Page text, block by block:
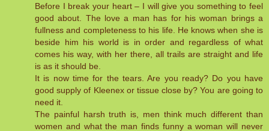
Before I break your heart – I will give you something to feel
good about. The love a man has for his woman brings a
fullness and completeness to his life. He knows when she is
beside him his world is in order and regardless of what
comes his way, with her there, all trails are straight and life
is as it should be.
It is now time for the tears. Are you ready? Do you have
good supply of Kleenex or tissue close by? You are going to
need it.
The painful harsh truth is, men think much different than
women and what the man finds funny a woman will never